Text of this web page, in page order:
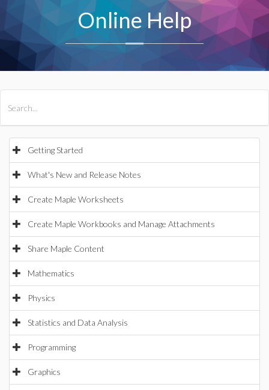
Online Help
Getting Started
What's New and Release Notes
Create Maple Worksheets
Create Maple Workbooks and Manage Attachments
Share Maple Content
Mathematics
Physics
Statistics and Data Analysis
Programming
Graphics